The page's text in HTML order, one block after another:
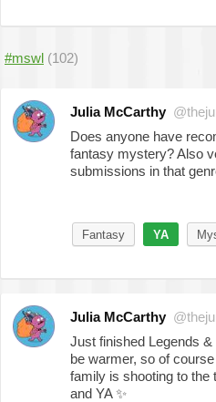
#mswl (102)
Julia McCarthy
Does anyone have
fantasy mystery? Also
submissions in that
Fantasy YA
Julia McCarthy
Just finished Legends &
be warmer, so of
family is shooting to the
and YA✨